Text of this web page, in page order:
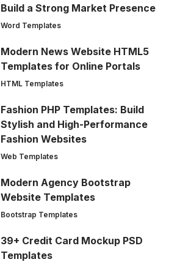
Build a Strong Market Presence
Word Templates
Modern News Website HTML5
Templates for Online Portals
HTML Templates
Fashion PHP Templates: Build
Stylish and High-Performance
Fashion Websites
Web Templates
Modern Agency Bootstrap
Website Templates
Bootstrap Templates
39+ Credit Card Mockup PSD
Templates